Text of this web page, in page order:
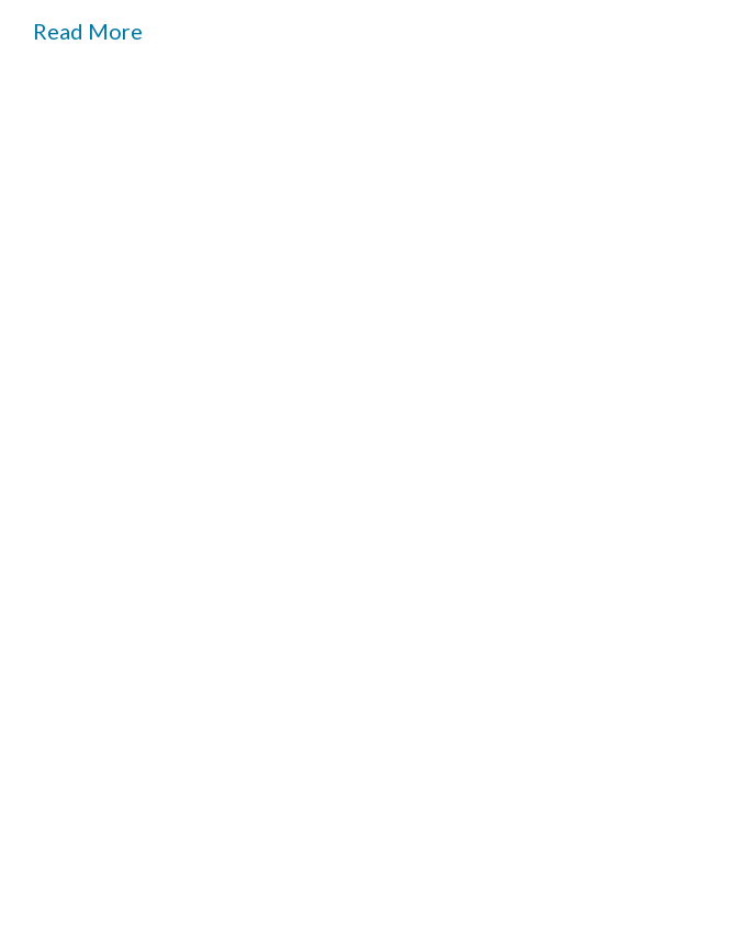
Read More